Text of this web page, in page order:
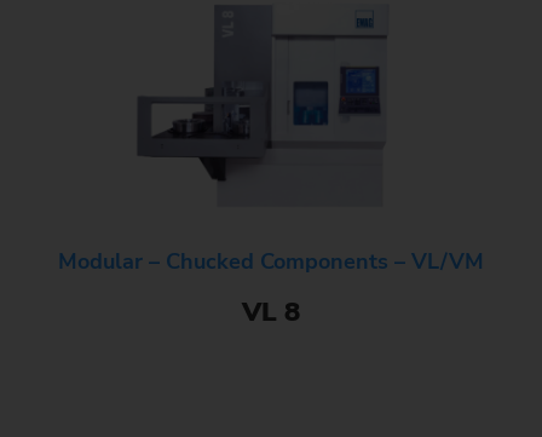
Modular – Chucked Components – VL/VM
VL 8